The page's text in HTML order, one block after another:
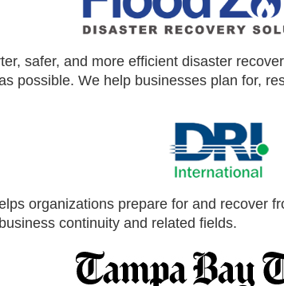
safer, and more efficient disaster
possible. We help businesses plan for,
organizations prepare for and recover
continuity and related fields.